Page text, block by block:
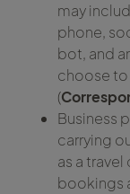
may
phone,
bot, and
choose to
(
Business
carrying
as a
bookings